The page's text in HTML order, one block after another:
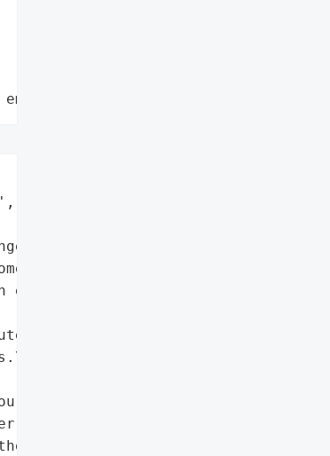
data leaks"
activity on '
internal '
established.\n"
and staff '
patients, the '
professionals '
and working '